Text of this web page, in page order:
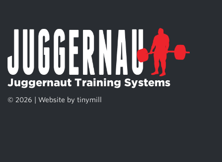
Juggernaut Training Systems
© 2026 | Website by tinymill